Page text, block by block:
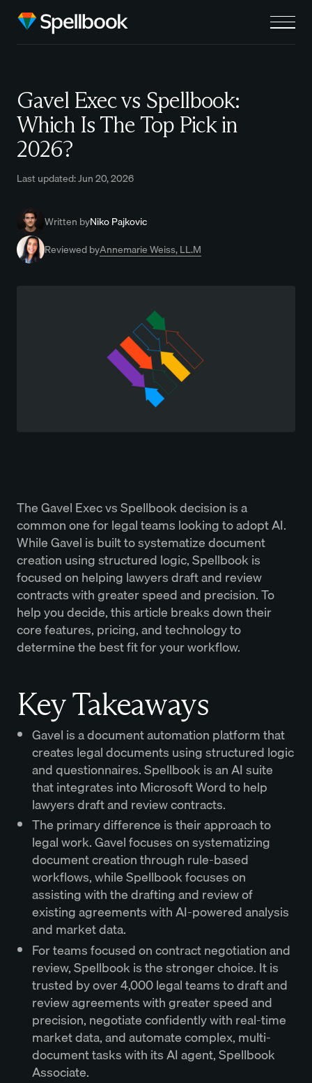
Gavel Exec vs Spellbook:
Which Is The Top Pick in
2026?
Last updated: Jun 20, 2026
Written byNiko Pajkovic
Reviewed byAnnemarie Weiss, LL.M
The Gavel Exec vs Spellbook decision is a
common one for legal teams looking to adopt AI.
While Gavel is built to systematize document
creation using structured logic, Spellbook is
focused on helping lawyers draft and review
contracts with greater speed and precision. To
help you decide, this article breaks down their
core features, pricing, and technology to
determine the best fit for your workflow.
Key Takeaways
Gavel is a document automation platform that
creates legal documents using structured logic
and questionnaires. Spellbook is an AI suite
that integrates into Microsoft Word to help
lawyers draft and review contracts.
The primary difference is their approach to
legal work. Gavel focuses on systematizing
document creation through rule-based
workflows, while Spellbook focuses on
assisting with the drafting and review of
existing agreements with AI-powered analysis
and market data.
For teams focused on contract negotiation and
review, Spellbook is the stronger choice. It is
trusted by over 4,000 legal teams to draft and
review agreements with greater speed and
precision, negotiate confidently with real-time
market data, and automate complex, multi-
document tasks with its AI agent, Spellbook
Associate.